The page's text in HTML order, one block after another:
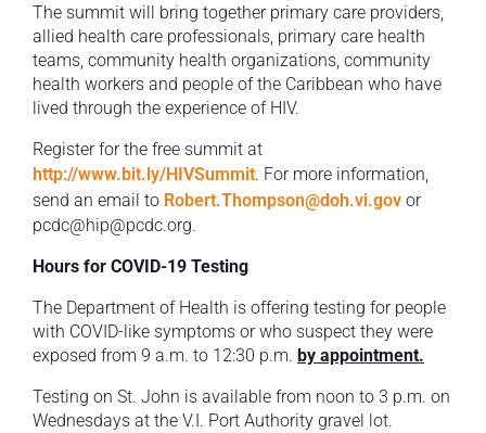
The summit will bring together primary care providers,
allied health care professionals, primary care health
teams, community health organizations, community
health workers and people of the Caribbean who have
lived through the experience of HIV.
Register for the free summit at
http://www.bit.ly/HIVSummit. For more information,
send an email to Robert.Thompson@doh.vi.gov or
pcdc@hip@pcdc.org.
Hours for COVID-19 Testing
The Department of Health is offering testing for people
with COVID-like symptoms or who suspect they were
exposed from 9 a.m. to 12:30 p.m. by appointment.
Testing on St. John is available from noon to 3 p.m. on
Wednesdays at the V.I. Port Authority gravel lot.